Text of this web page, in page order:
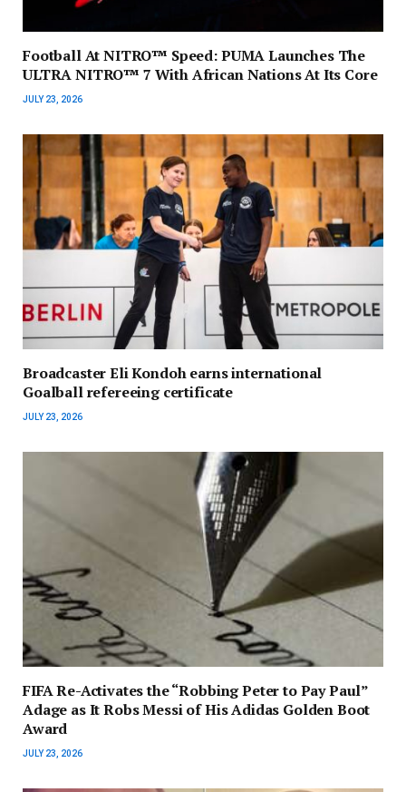
Football At NITRO™ Speed: PUMA Launches The
ULTRA NITRO™ 7 With African Nations At Its Core
JULY 23, 2026
Broadcaster Eli Kondoh earns international
Goalball refereeing certificate
JULY 23, 2026
FIFA Re-Activates the “Robbing Peter to Pay Paul”
Adage as It Robs Messi of His Adidas Golden Boot
Award
JULY 23, 2026